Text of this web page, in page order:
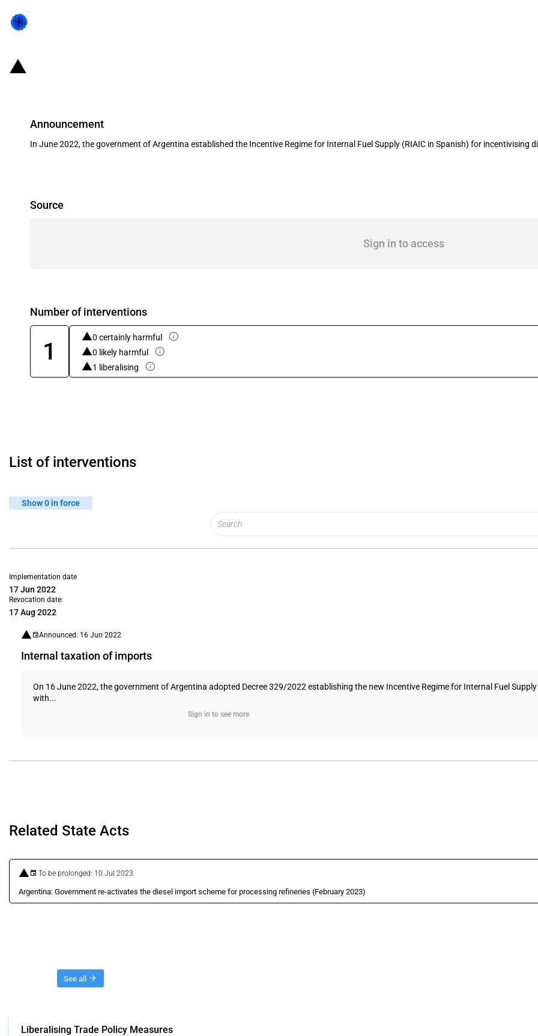
Announcement
In June 2022, the government of Argentina established the Incentive Regime for Internal Fuel Supply (RIAIC in Spanish) for incentivising
Source
Sign in to access
Number of interventions
1
0 certainly harmful
0 likely harmful
1 liberalising
List of interventions
Show 0 in force
Implementation date
17 Jun 2022
Revocation date:
17 Aug 2022
Announced: 16 Jun 2022
Internal taxation of imports
On 16 June 2022, the government of Argentina adopted Decree 329/2022 establishing the new Incentive Regime for Internal Fuel
with...
Sign in to see more
Related State Acts
To be prolonged: 10 Jul 2023
Argentina: Government re-activates the diesel import scheme for processing refineries (February 2023)
See all
Liberalising Trade Policy Measures